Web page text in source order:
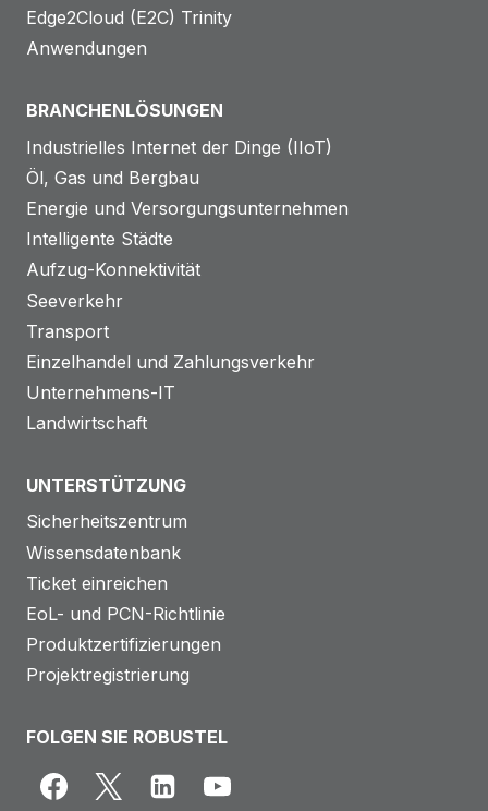
Edge2Cloud (E2C) Trinity
Anwendungen
BRANCHENLÖSUNGEN
Industrielles Internet der Dinge (IIoT)
Öl, Gas und Bergbau
Energie und Versorgungsunternehmen
Intelligente Städte
Aufzug-Konnektivität
Seeverkehr
Transport
Einzelhandel und Zahlungsverkehr
Unternehmens-IT
Landwirtschaft
UNTERSTÜTZUNG
Sicherheitszentrum
Wissensdatenbank
Ticket einreichen
EoL- und PCN-Richtlinie
Produktzertifizierungen
Projektregistrierung
FOLGEN SIE ROBUSTEL